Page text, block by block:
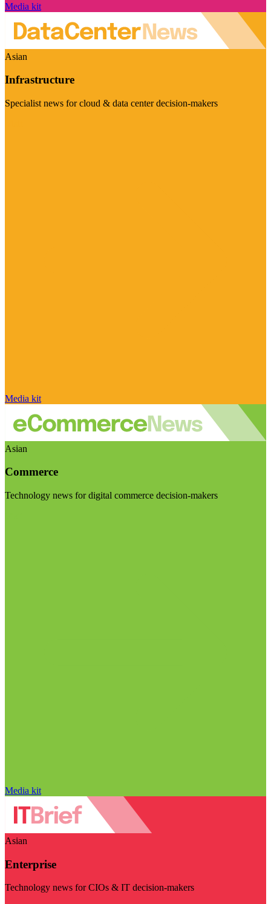
Media kit
Asian
Infrastructure
Specialist news for cloud & data center decision-makers
Media kit
Asian
Commerce
Technology news for digital commerce decision-makers
Media kit
Asian
Enterprise
Technology news for CIOs & IT decision-makers